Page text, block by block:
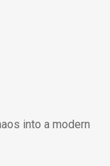
into a modern